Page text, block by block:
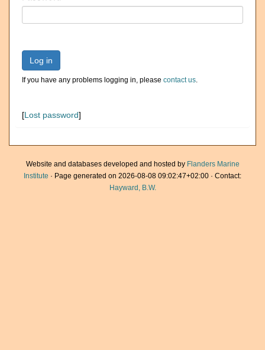
Log in
If you have any problems logging in, please contact us.
[Lost password]
Website and databases developed and hosted by Flanders Marine
Institute · Page generated on 2026-08-08 09:02:47+02:00 · Contact:
Hayward, B.W.